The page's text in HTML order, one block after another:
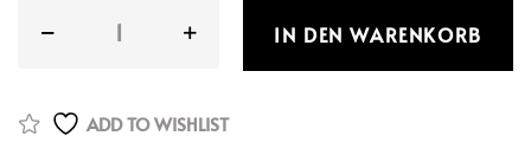
IN DEN WARENKORB
ADD TO WISHLIST